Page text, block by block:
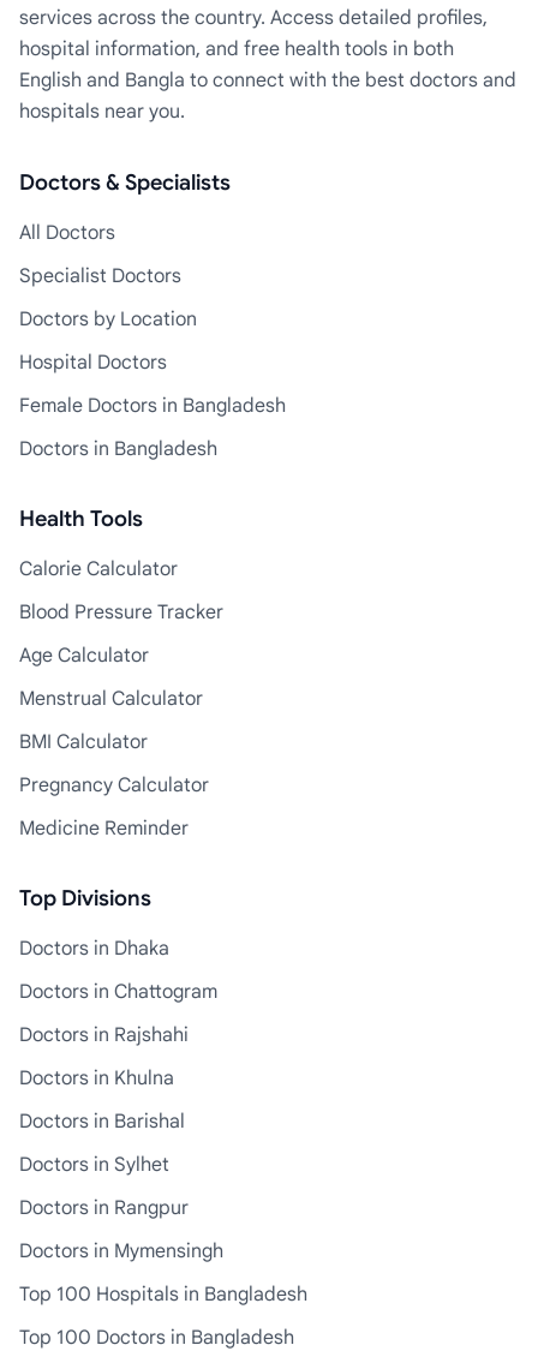
services across the country. Access detailed profiles,
hospital information, and free health tools in both
English and Bangla to connect with the best doctors and
hospitals near you.
Doctors & Specialists
All Doctors
Specialist Doctors
Doctors by Location
Hospital Doctors
Female Doctors in Bangladesh
Doctors in Bangladesh
Health Tools
Calorie Calculator
Blood Pressure Tracker
Age Calculator
Menstrual Calculator
BMI Calculator
Pregnancy Calculator
Medicine Reminder
Top Divisions
Doctors in Dhaka
Doctors in Chattogram
Doctors in Rajshahi
Doctors in Khulna
Doctors in Barishal
Doctors in Sylhet
Doctors in Rangpur
Doctors in Mymensingh
Top 100 Hospitals in Bangladesh
Top 100 Doctors in Bangladesh